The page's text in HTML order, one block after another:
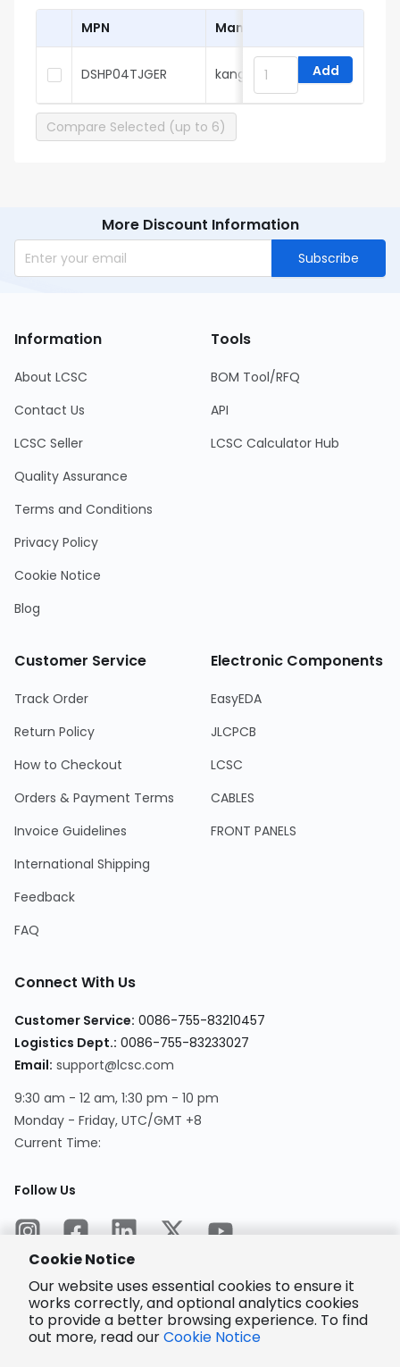
MPN Manufacturer
DSHP04TJGER kangshen Add
Compare Selected (up to 6)
More Discount Information
Subscribe
Information
About LCSC
Contact Us
LCSC Seller
Quality Assurance
Terms and Conditions
Privacy Policy
Cookie Notice
Blog
Tools
BOM Tool/RFQ
API
LCSC Calculator Hub
Customer Service
Track Order
Return Policy
How to Checkout
Orders & Payment Terms
Invoice Guidelines
International Shipping
Feedback
FAQ
Electronic Components
EasyEDA
JLCPCB
LCSC
CABLES
FRONT PANELS
Connect With Us
Customer Service: 0086-755-83210457
Logistics Dept.: 0086-755-83233027
Email: support@lcsc.com
9:30 am - 12 am, 1:30 pm - 10 pm
Monday - Friday, UTC/GMT +8
Current Time:
Follow Us
Encrypted
Payment
Cookie Notice
Our website uses essential cookies to ensure it
works correctly, and optional analytics cookies
to provide a better browsing experience. To find
out more, read ourCookie Notice